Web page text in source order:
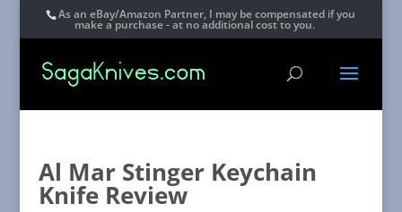
As an eBay/Amazon Partner, I may be compensated if you
make a purchase - at no additional cost to you.
Al Mar Stinger Keychain
Knife Review